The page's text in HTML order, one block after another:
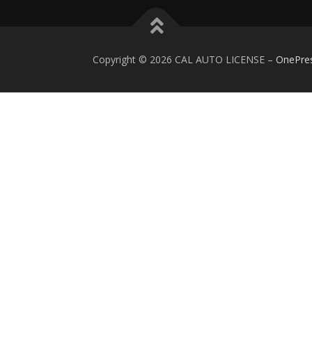
Copyright © 2026 CAL AUTO LICENSE –